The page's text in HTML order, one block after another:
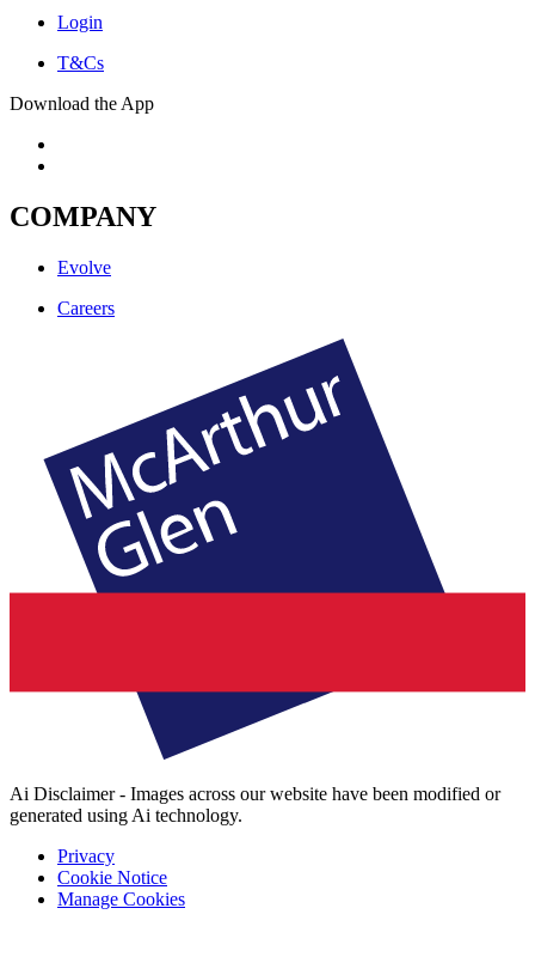
Login
T&Cs
Download the App
COMPANY
Evolve
Careers
Ai Disclaimer - Images across our website have been modified or
generated using Ai technology.
Privacy
Cookie Notice
Manage Cookies